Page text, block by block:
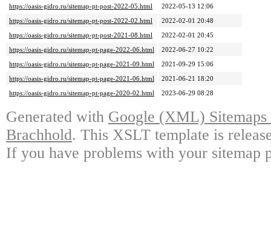
https://oasis-gidro.ru/sitemap-pt-post-2022-05.html
2022-05-13 12:06
https://oasis-gidro.ru/sitemap-pt-post-2022-02.html
2022-02-01 20:48
https://oasis-gidro.ru/sitemap-pt-post-2021-08.html
2022-02-01 20:45
https://oasis-gidro.ru/sitemap-pt-page-2022-06.html
2022-06-27 10:22
https://oasis-gidro.ru/sitemap-pt-page-2021-09.html
2021-09-29 15:06
https://oasis-gidro.ru/sitemap-pt-page-2021-06.html
2021-06-21 18:20
https://oasis-gidro.ru/sitemap-pt-page-2020-02.html
2023-06-29 08:28
Generated with Google (XML)
Brachhold. This XSLT template is
If you have problems with your sitemap